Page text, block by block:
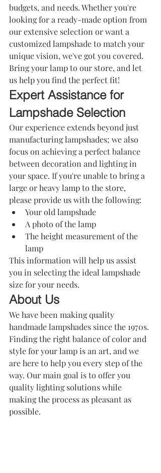
budgets, and needs. Whether you're
looking for a ready-made option from
our extensive selection or want a
customized lampshade to match your
unique vision, we've got you covered.
Bring your lamp to our store, and let
us help you find the perfect fit!
Expert Assistance for
Lampshade Selection
Our experience extends beyond just
manufacturing lampshades; we also
focus on achieving a perfect balance
between decoration and lighting in
your space. If you're unable to bring a
large or heavy lamp to the store,
please provide us with the following:
Your old lampshade
A photo of the lamp
The height measurement of the
lamp
This information will help us assist
you in selecting the ideal lampshade
size for your needs.
About Us
We have been making quality
handmade lampshades since the 1970s.
Finding the right balance of color and
style for your lamp is an art, and we
are here to help you every step of the
way. Our main goal is to offer you
quality lighting solutions while
making the process as pleasant as
possible.